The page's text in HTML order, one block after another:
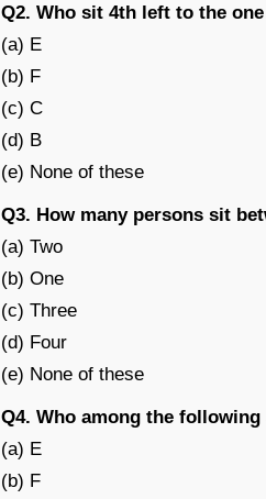
Q2. Who sit 4th left to the
(a) E
(b) F
(c) C
(d) B
(e) None of these
Q3. How many persons sit
(a) Two
(b) One
(c) Three
(d) Four
(e) None of these
Q4. Who among the
(a) E
(b) F